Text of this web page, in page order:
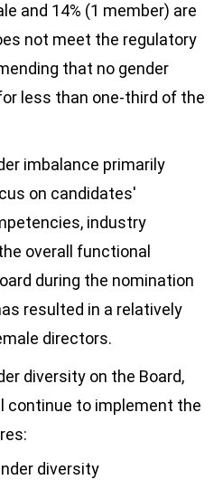
and 14% (1 member) are
not meet the regulatory
that no gender
less than one-third of the
imbalance primarily
on candidates'
industry
overall functional
during the nomination
resulted in a relatively
directors.
diversity on the Board,
continue to implement the
diversity